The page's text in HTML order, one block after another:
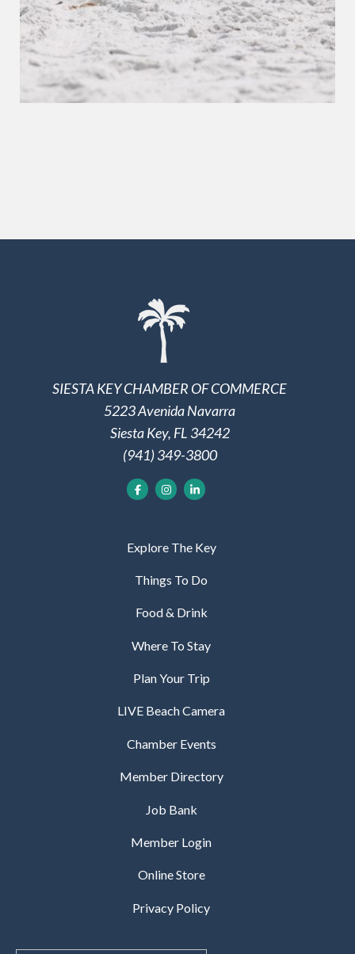
SIESTA KEY CHAMBER OF COMMERCE
5223 Avenida Navarra
Siesta Key, FL 34242
(941) 349-3800
Explore The Key
Things To Do
Food & Drink
Where To Stay
Plan Your Trip
LIVE Beach Camera
Chamber Events
Member Directory
Job Bank
Member Login
Online Store
Privacy Policy